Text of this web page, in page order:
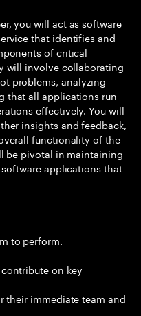
you will act as software
that identifies and
of critical
will involve collaborating
problems, analyzing
that all applications run
effectively. You will
insights and feedback,
functionality of the
be pivotal in maintaining
applications that
to perform.
on key
their immediate team and